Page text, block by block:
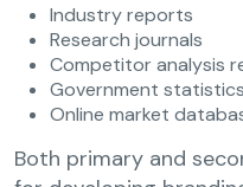
Industry reports
Research journals
Competitor analysis
Government statistics
Online market
Both primary and